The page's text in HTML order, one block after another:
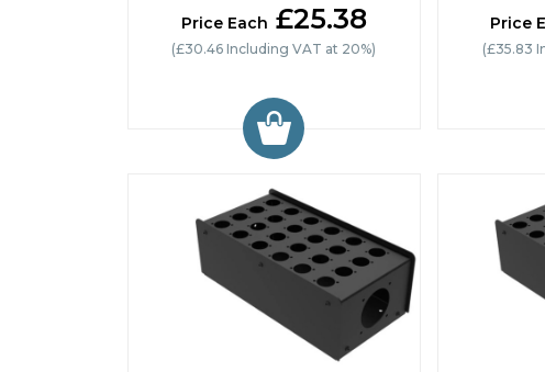
Price Each £25.38
(£30.46 Including VAT at 20%)
Price
(£35.83